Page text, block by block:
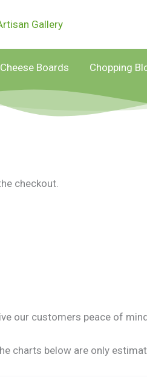
Cheese Boards Chopping
checkout.
our customers peace of
charts below are only